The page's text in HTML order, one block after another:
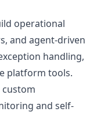
operational
and agent-driven
handling,
platform tools.
custom
and self-